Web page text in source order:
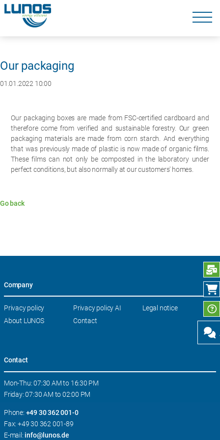
navigation
Skip
Our packaging
01.01.2022 10:00
Our packaging boxes are made from FSC-certified cardboard and
therefore come from verified and sustainable forestry. Our green
packaging materials are made from corn starch. And everything
that was previously made of plastic is now made of organic films.
These films can not only be composted in the laboratory under
perfect conditions, but also normally at our customers' homes.
Go back
Company
Skip
Privacy policy Privacy policy AI
Legal notice
About LUNOS
Contact
Contact
Mon-Thu: 07:30 AM to 16:30 PM
Friday: 07:30 AM to 02:00 PM
Phone: +49 30 362 001-0
Fax: +49 30 362 001-89
E-mail: info@lunos.de